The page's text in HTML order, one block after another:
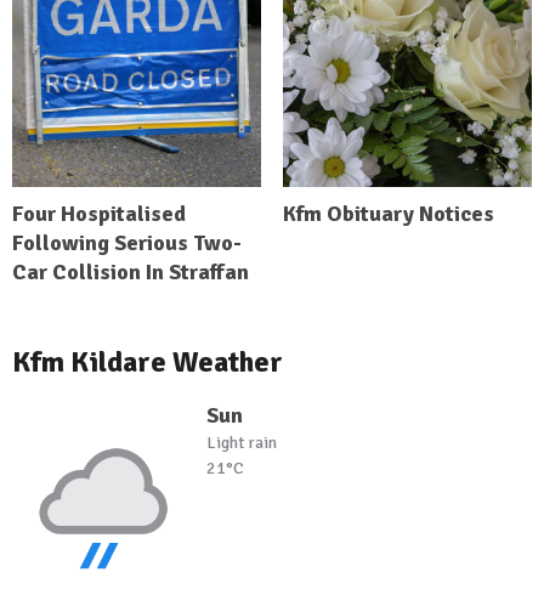
Four Hospitalised
Following Serious Two-
Car Collision In Straffan
Kfm Obituary Notices
Kfm Kildare Weather
Sun
Light rain
21°C